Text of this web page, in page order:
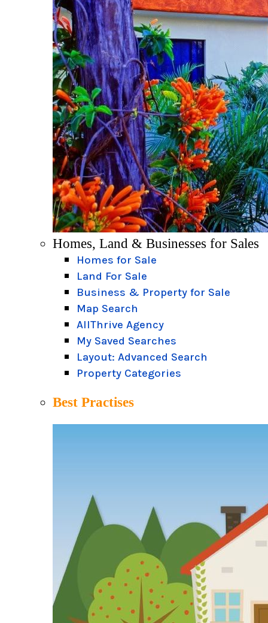
Homes, Land & Businesses for Sales
Homes for Sale
Land For Sale
Business & Property for Sale
Map Search
AllThrive Agency
My Saved Searches
Layout: Advanced Search
Property Categories
Best Practises